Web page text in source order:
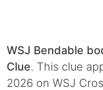
WSJ Bendable
Clue. This clue
2026 on WSJ